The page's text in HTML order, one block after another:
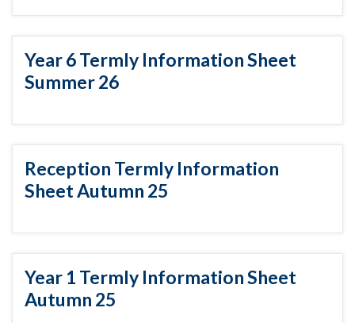
Year 6 Termly Information Sheet
Summer 26
Reception Termly Information
Sheet Autumn 25
Year 1 Termly Information Sheet
Autumn 25